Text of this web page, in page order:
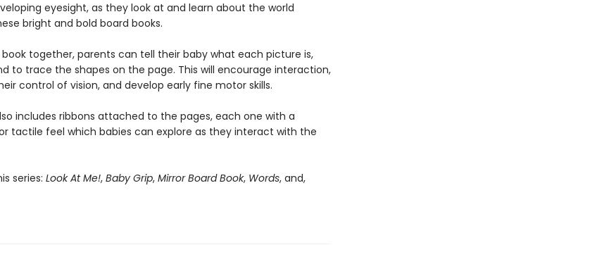
eyesight, as they look at and learn about the world
bright and bold board books.
together, parents can tell their baby what each picture is,
to trace the shapes on the page. This will encourage interaction,
control of vision, and develop early fine motor skills.
includes ribbons attached to the pages, each one with a
tactile feel which babies can explore as they interact with the
series: Look At Me!, Baby Grip, Mirror Board Book, Words, and,